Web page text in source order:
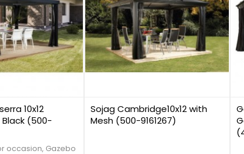
10x12
ON SALE!